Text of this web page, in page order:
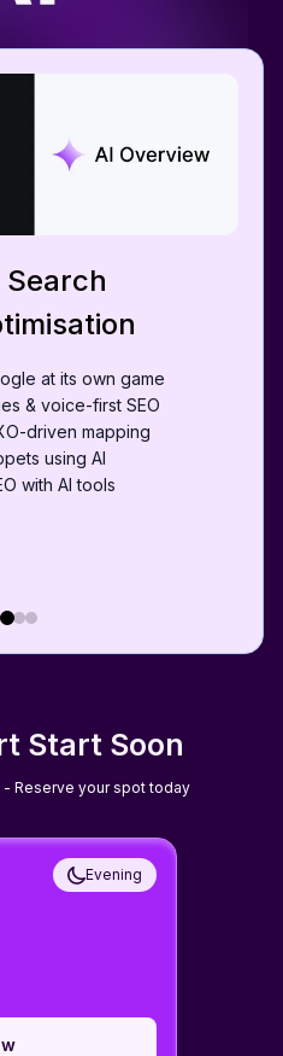
Search
at its own game
& voice-first SEO
driven mapping
using AI
with AI tools
Start Soon
Reserve your spot today
Evening